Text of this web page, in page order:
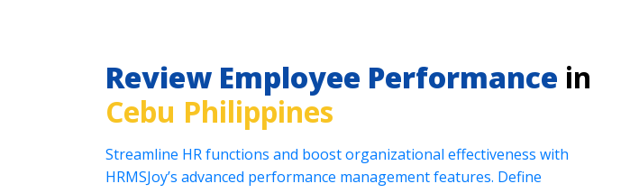
Review Employee Performance in
Cebu Philippines
Streamline HR functions and boost organizational effectiveness with
HRMSJoy’s advanced performance management features. Define